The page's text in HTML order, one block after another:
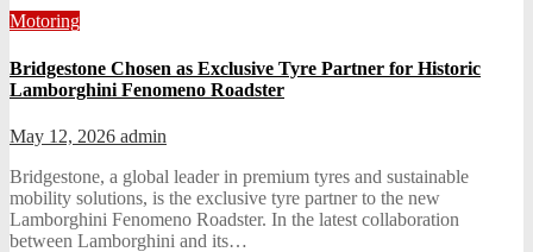
Motoring
Bridgestone Chosen as Exclusive Tyre Partner for Historic
Lamborghini Fenomeno Roadster
May 12, 2026 admin
Bridgestone, a global leader in premium tyres and sustainable
mobility solutions, is the exclusive tyre partner to the new
Lamborghini Fenomeno Roadster. In the latest collaboration
between Lamborghini and its…